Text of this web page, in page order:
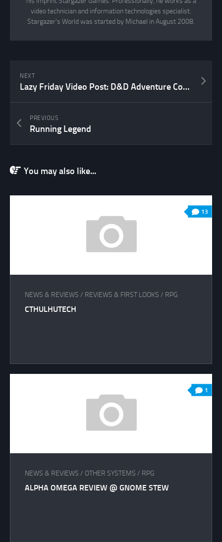
video technician and information technologies specialist.
Stargazer's World was started by Michael in August 2008.
NEXT
Lazy Friday Video Post: D&D Adventure Coach
PREVIOUS
Running Legend
You may also like...
13
NEWS & REVIEWS / REVIEWS & FIRST LOOKS / RPG
CTHULHUTECH
1
NEWS & REVIEWS / OTHER SYSTEMS / RPG
ALPHA OMEGA REVIEW @ GNOME STEW